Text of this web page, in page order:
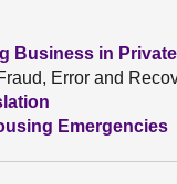
Business in Private
Error and
Emergencies